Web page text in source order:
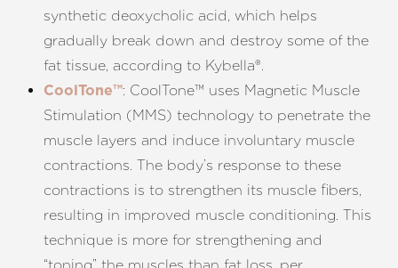
synthetic deoxycholic acid, which helps
gradually break down and destroy some of the
fat tissue, according to Kybella®.
CoolTone™: CoolTone™ uses Magnetic Muscle
Stimulation (MMS) technology to penetrate the
muscle layers and induce involuntary muscle
contractions. The body’s response to these
contractions is to strengthen its muscle fibers,
resulting in improved muscle conditioning. This
technique is more for strengthening and